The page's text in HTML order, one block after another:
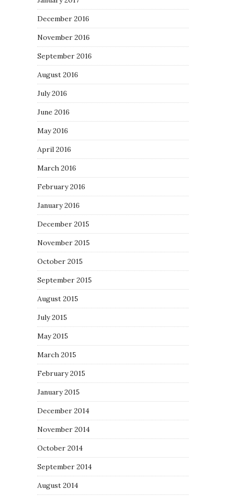
December 2016
November 2016
September 2016
August 2016
July 2016
June 2016
May 2016
April 2016
March 2016
February 2016
January 2016
December 2015
November 2015
October 2015
September 2015
August 2015
July 2015
May 2015
March 2015
February 2015
January 2015
December 2014
November 2014
October 2014
September 2014
August 2014